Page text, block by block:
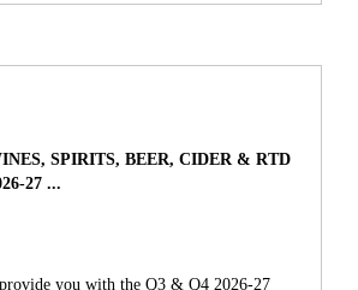
SPIRITS, BEER, CIDER & RTD
27 ...
you with the Q3 & Q4 2026-27